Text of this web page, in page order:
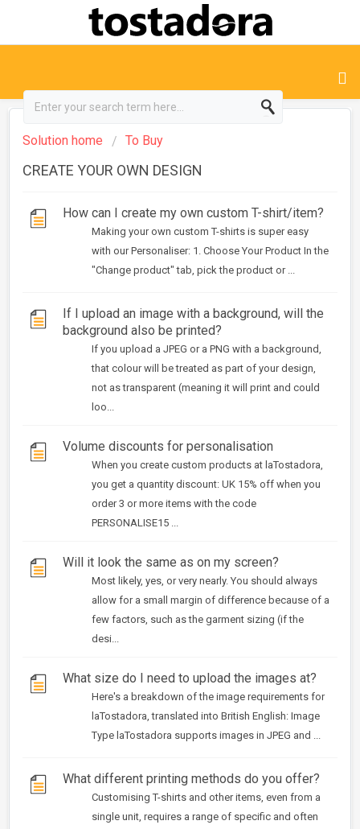
Solution home To Buy
CREATE YOUR OWN DESIGN
How can I create my own custom T-shirt/item?
Making your own custom T-shirts is super easy
with our Personaliser: 1. Choose Your Product In the
"Change product" tab, pick the product or ...
If I upload an image with a background, will the
background also be printed?
If you upload a JPEG or a PNG with a background,
that colour will be treated as part of your design,
not as transparent (meaning it will print and could
loo...
Volume discounts for personalisation
When you create custom products at laTostadora,
you get a quantity discount: UK 15% off when you
order 3 or more items with the code
PERSONALISE15 ...
Will it look the same as on my screen?
Most likely, yes, or very nearly. You should always
allow for a small margin of difference because of a
few factors, such as the garment sizing (if the
desi...
What size do I need to upload the images at?
Here's a breakdown of the image requirements for
laTostadora, translated into British English: Image
Type laTostadora supports images in JPEG and ...
What different printing methods do you offer?
Customising T-shirts and other items, even from a
single unit, requires a range of specific and often